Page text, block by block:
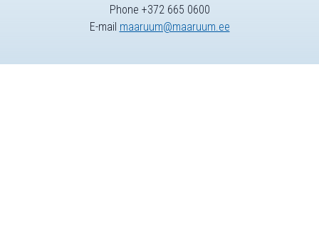
Phone +372 665 0600
E-mail maaruum@maaruum.ee